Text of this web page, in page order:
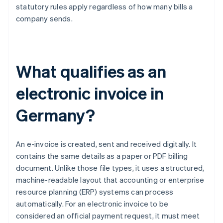
statutory rules apply regardless of how many bills a
company sends.
What qualifies as an
electronic invoice in
Germany?
An e-invoice is created, sent and received digitally. It
contains the same details as a paper or PDF billing
document. Unlike those file types, it uses a structured,
machine-readable layout that accounting or enterprise
resource planning (ERP) systems can process
automatically. For an electronic invoice to be
considered an official payment request, it must meet